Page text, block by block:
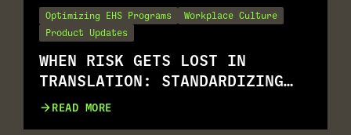
Optimizing EHS Programs
Workplace Culture
Product Updates
WHEN RISK GETS LOST IN
TRANSLATION: STANDARDIZING
RISK ASSESSMENT ACROSS
READ MORE